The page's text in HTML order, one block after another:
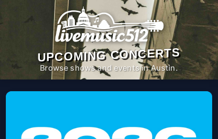
UPCOMING CONCERTS
Browse shows and events in Austin.